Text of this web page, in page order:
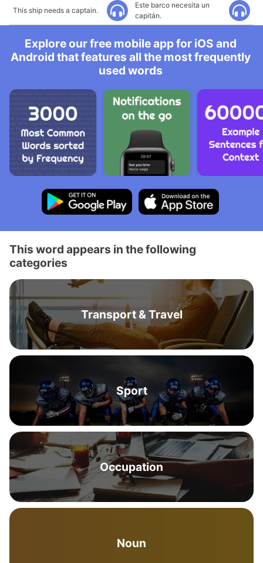
This ship needs a captain.
Este barco necesita un
capitán.
Explore our free mobile app for iOS and
Android that features all the most frequently
used words
This word appears in the following
categories
Transport & Travel
Sport
Occupation
Noun